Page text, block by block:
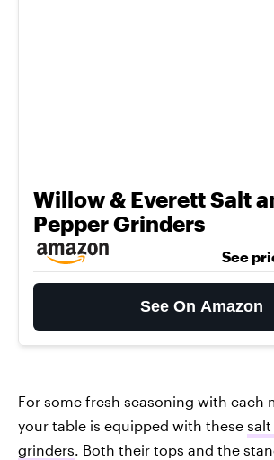
Willow & Everett Salt
Pepper Grinders
See
See On Amazon
For some fresh seasoning with each
your table is equipped with these
grinders. Both their tops and the